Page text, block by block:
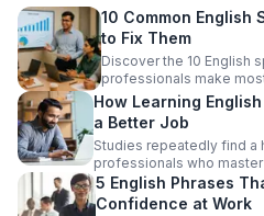
10 Common English
to Fix Them
Discover the 10 English
professionals make
How Learning
a Better Job
Studies repeatedly find a
professionals who
5 English Phrases
Confidence at Work